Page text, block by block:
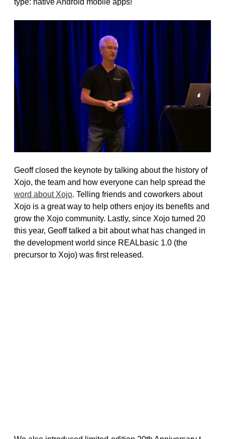
type: native Android mobile apps!
Geoff closed the keynote by talking about the history of
Xojo, the team and how everyone can help spread the
word about Xojo. Telling friends and coworkers about
Xojo is a great way to help others enjoy its benefits and
grow the Xojo community. Lastly, since Xojo turned 20
this year, Geoff talked a bit about what has changed in
the development world since REALbasic 1.0 (the
precursor to Xojo) was first released.